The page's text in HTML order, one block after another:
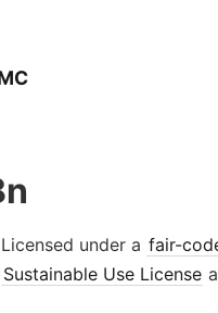
Licensed under a fair-
Sustainable Use License